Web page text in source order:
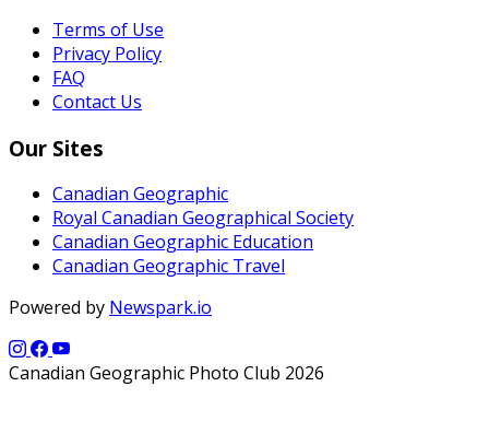
Terms of Use
Privacy Policy
FAQ
Contact Us
Our Sites
Canadian Geographic
Royal Canadian Geographical Society
Canadian Geographic Education
Canadian Geographic Travel
Powered by Newspark.io
Canadian Geographic Photo Club 2026